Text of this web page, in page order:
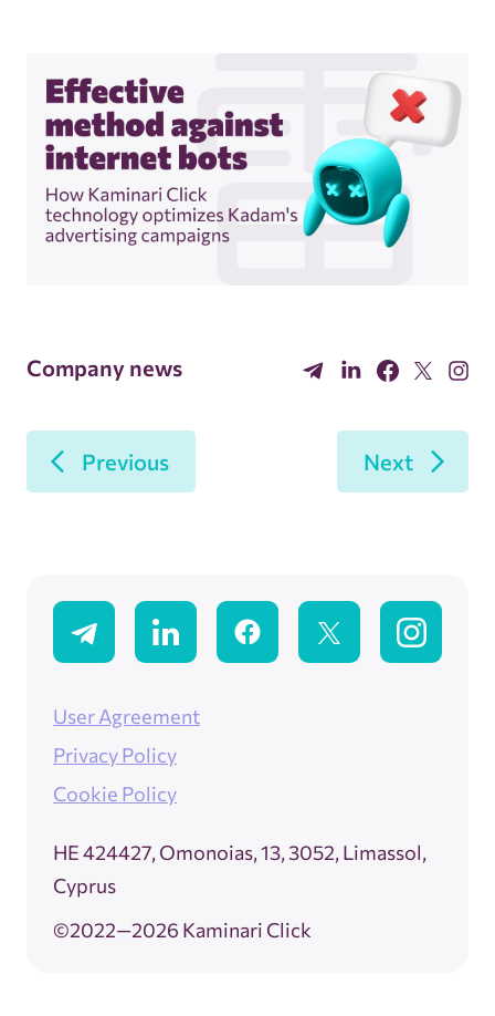
Company news
Previous Next
©2022—2026 Kaminari Click
ΗΕ 424427, Omonoias, 13, 3052, Limassol,
Cyprus
User Agreement
Privacy Policy
Cookie Policy